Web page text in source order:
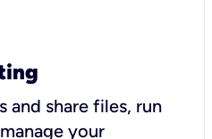
and share files, run
your